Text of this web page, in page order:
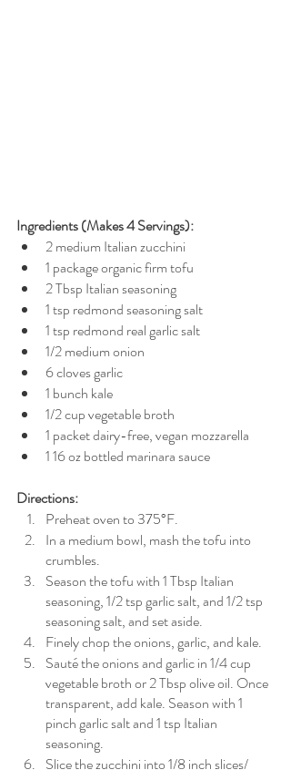
Ingredients (Makes 4 Servings):
2 medium Italian zucchini
1 package organic firm tofu
2 Tbsp Italian seasoning
1 tsp redmond seasoning salt
1 tsp redmond real garlic salt
1/2 medium onion
6 cloves garlic
1 bunch kale
1/2 cup vegetable broth
1 packet dairy-free, vegan mozzarella
1 16 oz bottled marinara sauce
Directions:
Preheat oven to 375°F.
In a medium bowl, mash the tofu into
crumbles.
Season the tofu with 1 Tbsp Italian
seasoning, 1/2 tsp garlic salt, and 1/2 tsp
seasoning salt, and set aside.
Finely chop the onions, garlic, and kale.
Sauté the onions and garlic in 1/4 cup
vegetable broth or 2 Tbsp olive oil. Once
transparent, add kale. Season with 1
pinch garlic salt and 1 tsp Italian
seasoning.
Slice the zucchini into 1/8 inch slices/